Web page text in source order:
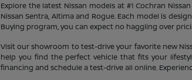
Explore the latest Nissan models at #1 Cochran
Nissan Sentra, Altima and Rogue. Each model is
Buying program, you can expect no haggling over
Visit our showroom to test-drive your favorite new
help you find the perfect vehicle that fits your
financing and schedule a test-drive all online.